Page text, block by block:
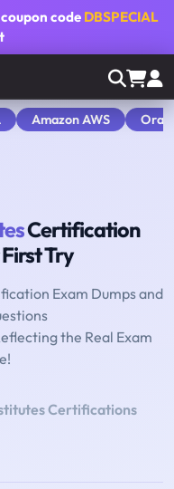
coupon code DBSPECIAL
Amazon AWS
Certification
Try
Exam Dumps and
the Real Exam
Certifications